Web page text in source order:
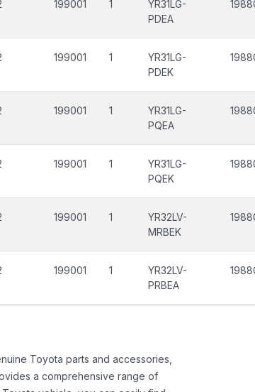
199001 1
YR31LG-
PDEA
199001 1
YR31LG-
PDEK
199001 1
YR31LG-
PQEA
199001 1
YR31LG-
PQEK
199001 1
YR32LV-
MRBEK
199001 1
YR32LV-
PRBEA
Toyota parts and accessories,
a comprehensive range of